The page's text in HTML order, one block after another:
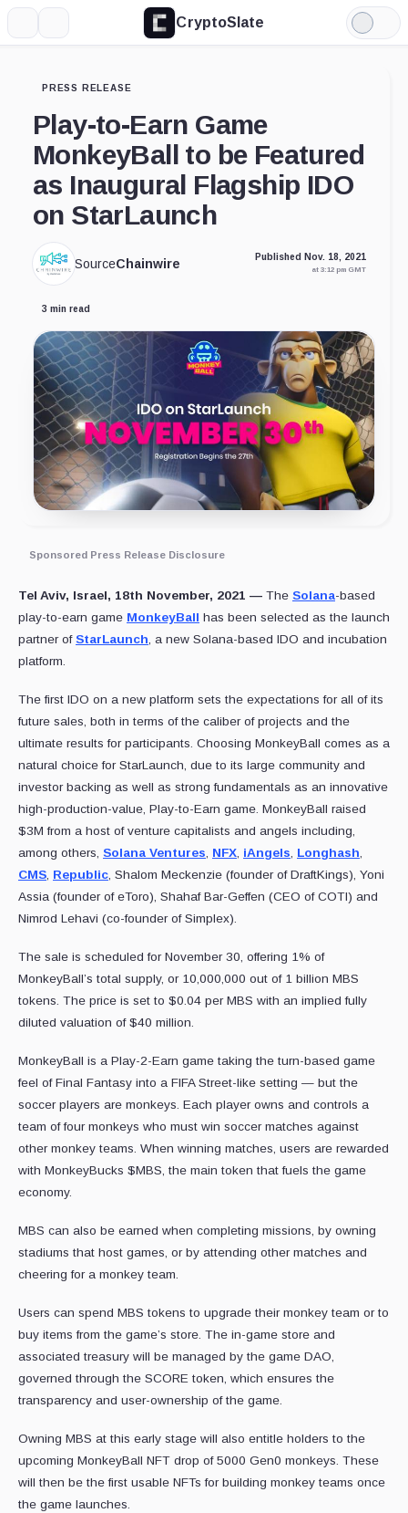
CryptoSlate
Light
Mode
PRESS RELEASE
Play-to-Earn Game
MonkeyBall to be Featured
as Inaugural Flagship IDO
on StarLaunch
SourceChainwire Published Nov. 18, 2021
at 3:12 pm GMT
3 min read
Sponsored Press Release Disclosure
Tel Aviv, Israel, 18th November, 2021 — The Solana-based
play-to-earn game MonkeyBall has been selected as the launch
partner of StarLaunch, a new Solana-based IDO and incubation
platform.
The first IDO on a new platform sets the expectations for all of its
future sales, both in terms of the caliber of projects and the
ultimate results for participants. Choosing MonkeyBall comes as a
natural choice for StarLaunch, due to its large community and
investor backing as well as strong fundamentals as an innovative
high-production-value, Play-to-Earn game. MonkeyBall raised
$3M from a host of venture capitalists and angels including,
among others, Solana Ventures, NFX, iAngels, Longhash,
CMS, Republic, Shalom Meckenzie (founder of DraftKings), Yoni
Assia (founder of eToro), Shahaf Bar-Geffen (CEO of COTI) and
Nimrod Lehavi (co-founder of Simplex).
The sale is scheduled for November 30, offering 1% of
MonkeyBall’s total supply, or 10,000,000 out of 1 billion MBS
tokens. The price is set to $0.04 per MBS with an implied fully
diluted valuation of $40 million.
MonkeyBall is a Play-2-Earn game taking the turn-based game
feel of Final Fantasy into a FIFA Street-like setting — but the
soccer players are monkeys. Each player owns and controls a
team of four monkeys who must win soccer matches against
other monkey teams. When winning matches, users are rewarded
with MonkeyBucks $MBS, the main token that fuels the game
economy.
MBS can also be earned when completing missions, by owning
stadiums that host games, or by attending other matches and
cheering for a monkey team.
Users can spend MBS tokens to upgrade their monkey team or to
buy items from the game’s store. The in-game store and
associated treasury will be managed by the game DAO,
governed through the SCORE token, which ensures the
transparency and user-ownership of the game.
Owning MBS at this early stage will also entitle holders to the
upcoming MonkeyBall NFT drop of 5000 Gen0 monkeys. These
will then be the first usable NFTs for building monkey teams once
the game launches.